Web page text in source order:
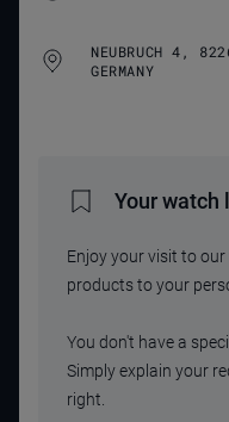
NEUBRUCH 4,
GERMANY
Your watch
Enjoy your visit to
products to your
You don't have a
Simply explain your
right.